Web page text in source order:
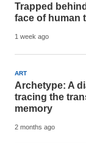
Trapped
face of human
1 week ago
ART
Archetype: A
tracing the
memory
2 months ago